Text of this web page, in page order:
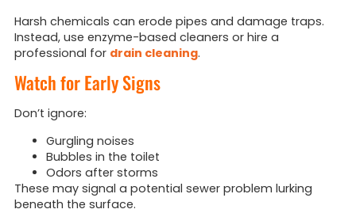
Harsh chemicals can erode pipes and damage traps.
Instead, use enzyme-based cleaners or hire a
professional for drain cleaning.
Watch for Early Signs
Don’t ignore:
Gurgling noises
Bubbles in the toilet
Odors after storms
These may signal a potential sewer problem lurking
beneath the surface.